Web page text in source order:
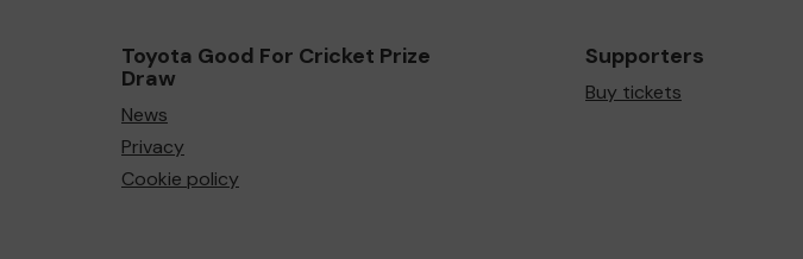
Toyota Good For Cricket Prize
Draw
News
Privacy
Cookie policy
Supporters
Buy tickets